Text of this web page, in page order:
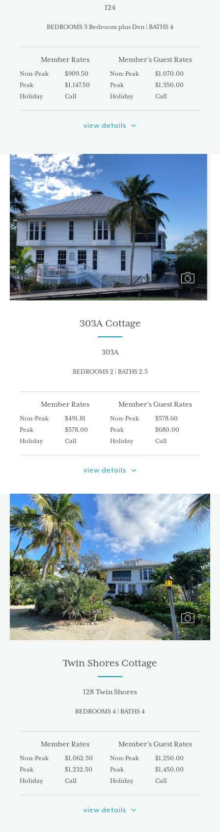
124
BEDROOMS 3 Bedroom plus Den | BATHS 4
Member Rates
Non-Peak
$909.50
Peak
$1,147.50
Holiday
Call
Member’s Guest Rates
Non-Peak
$1,070.00
Peak
$1,350.00
Holiday
Call
view details
303A Cottage
303A
BEDROOMS 2 | BATHS 2.5
Member Rates
Non-Peak
$491.81
Peak
$578.00
Holiday
Call
Member’s Guest Rates
Non-Peak
$578.60
Peak
$680.00
Holiday
Call
view details
Twin Shores Cottage
128 Twin Shores
BEDROOMS 4 | BATHS 4
Member Rates
Non-Peak
$1,062.50
Peak
$1,232.50
Holiday
Call
Member’s Guest Rates
Non-Peak
$1,250.00
Peak
$1,450.00
Holiday
Call
view details